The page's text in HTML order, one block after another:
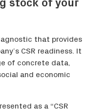
stock of your
that provides
CSR readiness. It
of concrete data,
and economic
as a “CSR